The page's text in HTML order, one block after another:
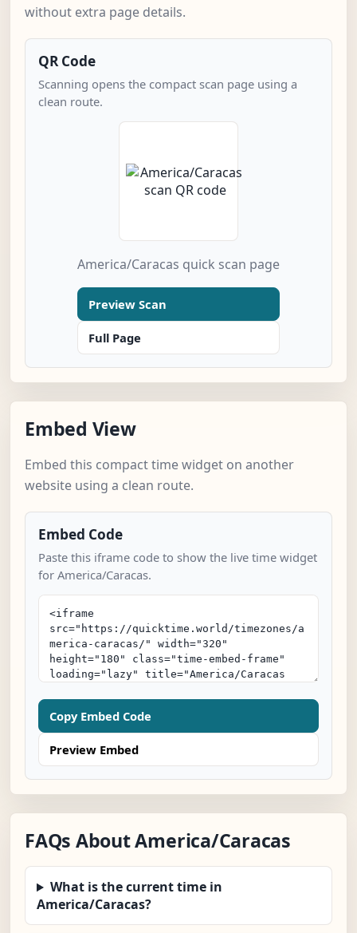
without extra page details.
QR Code
Scanning opens the compact scan page using a
clean route.
America/Caracas quick scan page
Preview Scan
Full Page
Embed View
Embed this compact time widget on another
website using a clean route.
Embed Code
Paste this iframe code to show the live time widget
for America/Caracas.
Copy Embed Code
Preview Embed
FAQs About America/Caracas
What is the current time in
America/Caracas?